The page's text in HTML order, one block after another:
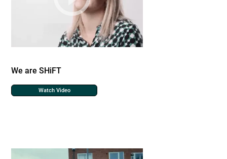
We are SHiFT
Watch Video